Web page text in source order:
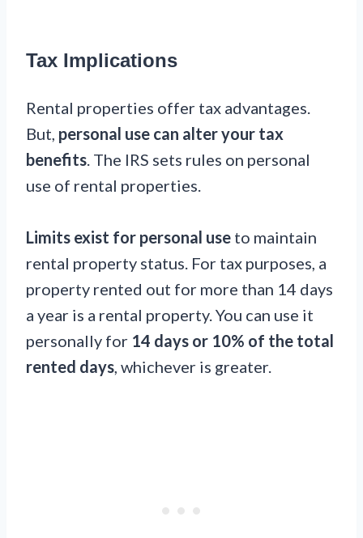
Tax Implications
Rental properties offer tax advantages.
But, personal use can alter your tax
benefits. The IRS sets rules on personal
use of rental properties.
Limits exist for personal use to maintain
rental property status. For tax purposes, a
property rented out for more than 14 days
a year is a rental property. You can use it
personally for 14 days or 10% of the total
rented days, whichever is greater.